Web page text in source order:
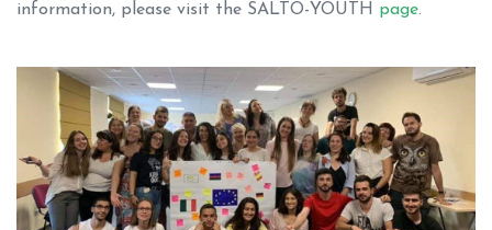
information, please visit the SALTO-YOUTH page.